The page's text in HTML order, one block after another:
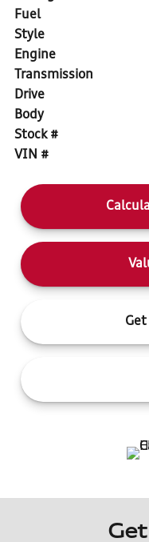
Fuel
Style
Engine
Transmission
Drive
Body
Stock #
VIN #
Get